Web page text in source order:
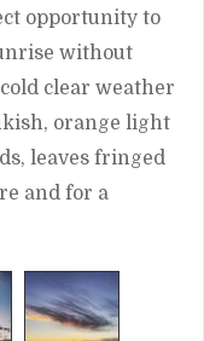
opportunity to
without
clear weather
orange light
leaves fringed
and for a